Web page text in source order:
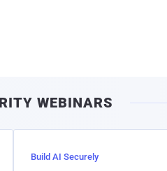
WEBINARS
Build AI Securely